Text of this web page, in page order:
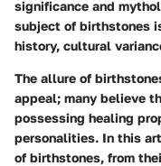
significance and
subject of birthstones
history, cultural
The allure of
appeal; many believe
possessing healing
personalities. In this
of birthstones, from